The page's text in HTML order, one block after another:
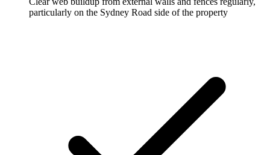
particularly on the Sydney Road side of the property